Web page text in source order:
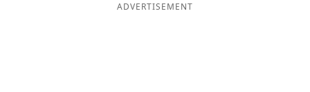
ADVERTISEMENT